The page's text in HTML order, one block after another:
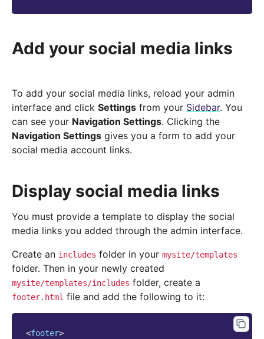
Add your social media links
To add your social media links, reload your admin
interface and click Settings from your Sidebar. You
can see your Navigation Settings. Clicking the
Navigation Settings gives you a form to add your
social media account links.
Display social media links
You must provide a template to display the social
media links you added through the admin interface.
Create an includes folder in your mysite/templates
folder. Then in your newly created
mysite/templates/includes folder, create a
footer.html file and add the following to it:
<footer>